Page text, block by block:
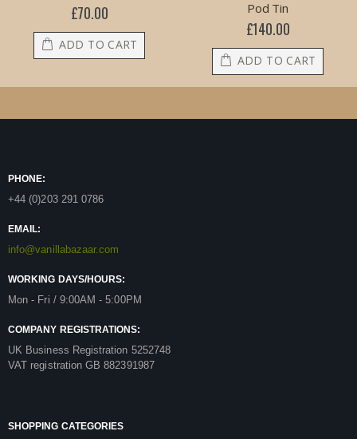
£70.00
ADD TO CART
Pod Tin
£140.00
ADD TO CART
PHONE:
+44 (0)203 291 0786
EMAIL:
info@vanillabazaar.com
WORKING DAYS/HOURS:
Mon - Fri / 9:00AM - 5:00PM
COMPANY REGISTRATIONS:
UK Business Registration 5252748
VAT registration GB 882391987
SHOPPING CATEGORIES